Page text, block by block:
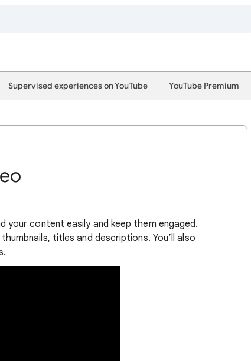
Supervised experiences on YouTube YouTube Premium
your content easily and keep them engaged.
titles and descriptions. You’ll also